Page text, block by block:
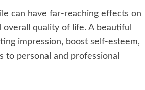
can have far-reaching effects on
quality of life. A beautiful
impression, boost self-esteem,
to personal and professional